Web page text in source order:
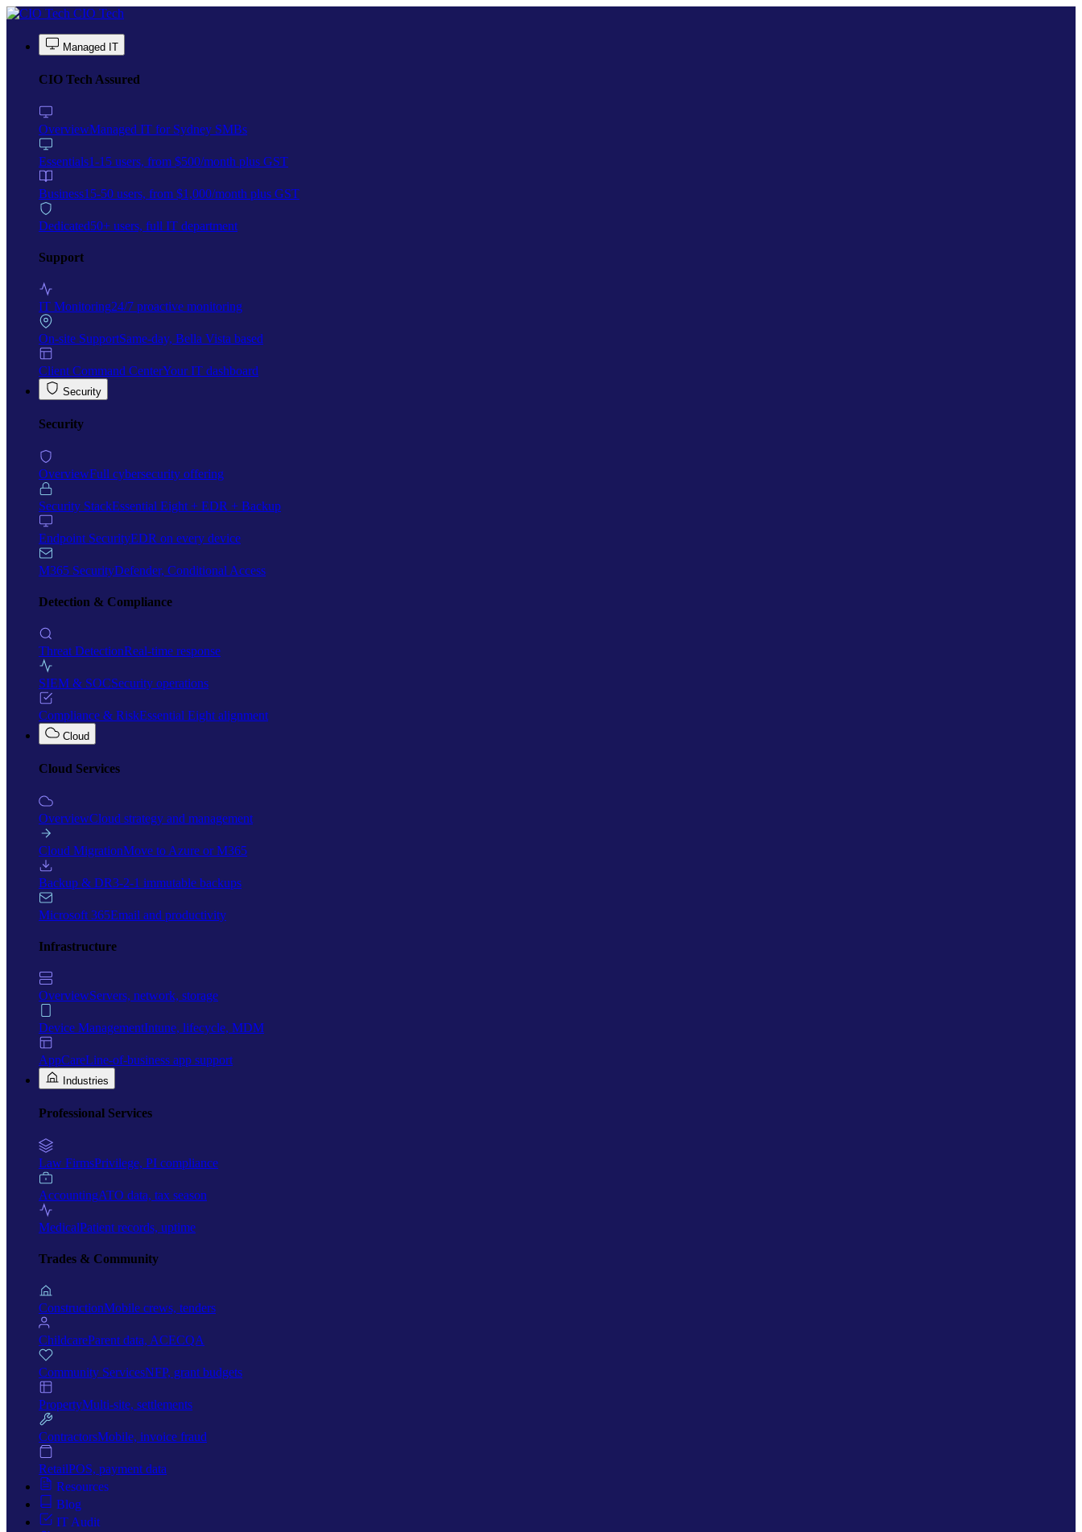
Skip to main content
CIO Tech
Managed IT
CIO Tech Assured
OverviewManaged IT for Sydney SMBs
Essentials1-15 users, from $500/month plus GST
Business15-50 users, from $1,000/month plus GST
Dedicated50+ users, full IT department
Support
IT Monitoring24/7 proactive monitoring
On-site SupportSame-day, Bella Vista based
Client Command CenterYour IT dashboard
Security
Security
OverviewFull cybersecurity offering
Security StackEssential Eight + EDR + Backup
Endpoint SecurityEDR on every device
M365 SecurityDefender, Conditional Access
Detection & Compliance
Threat DetectionReal-time response
SIEM & SOCSecurity operations
Compliance & RiskEssential Eight alignment
Cloud
Cloud Services
OverviewCloud strategy and management
Cloud MigrationMove to Azure or M365
Backup & DR3-2-1 immutable backups
Microsoft 365Email and productivity
Infrastructure
OverviewServers, network, storage
Device ManagementIntune, lifecycle, MDM
AppCareLine-of-business app support
Industries
Professional Services
Law FirmsPrivilege, PI compliance
AccountingATO data, tax season
MedicalPatient records, uptime
Trades & Community
ConstructionMobile crews, tenders
ChildcareParent data, ACECQA
Community ServicesNFP, grant budgets
PropertyMulti-site, settlements
ContractorsMobile, invoice fraud
RetailPOS, payment data
Resources
Blog
IT Audit